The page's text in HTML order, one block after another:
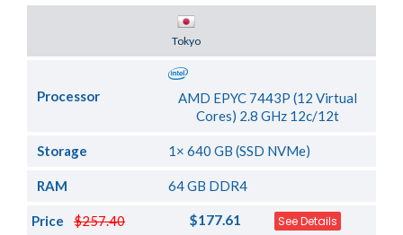
Tokyo
Processor
AMD EPYC 7443P (12 Virtual
Cores) 2.8 GHz 12c/12t
Storage 1× 640 GB (SSD NVMe)
RAM 64 GB DDR4
$257.40
Price $177.61 See Details